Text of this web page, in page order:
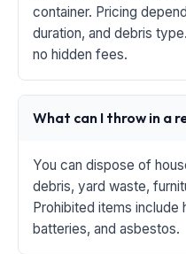
container. Pricing
duration, and debris
no hidden fees.
What can I throw in a
You can dispose of
debris, yard waste,
Prohibited items include
batteries, and asbestos.